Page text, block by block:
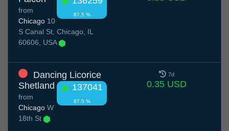
87.5 %
from
Chicago 10
S Canal St, Chicago, IL
60606, USA
Dancing Licorice
Shetland
137041
87.5 %
from
Chicago W
18th St
7d
0.35 USD